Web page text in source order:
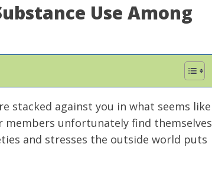
Use Among
stacked against you in what seems like
members unfortunately find themselves
and stresses the outside world puts